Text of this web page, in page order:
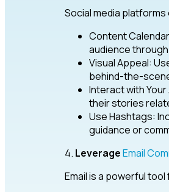
Social media
Content
audience
Visual Appeal:
behind-the-
Interact with
their stories
Use Hashtags:
guidance or
4. LeverageEmail
Email is a powerful